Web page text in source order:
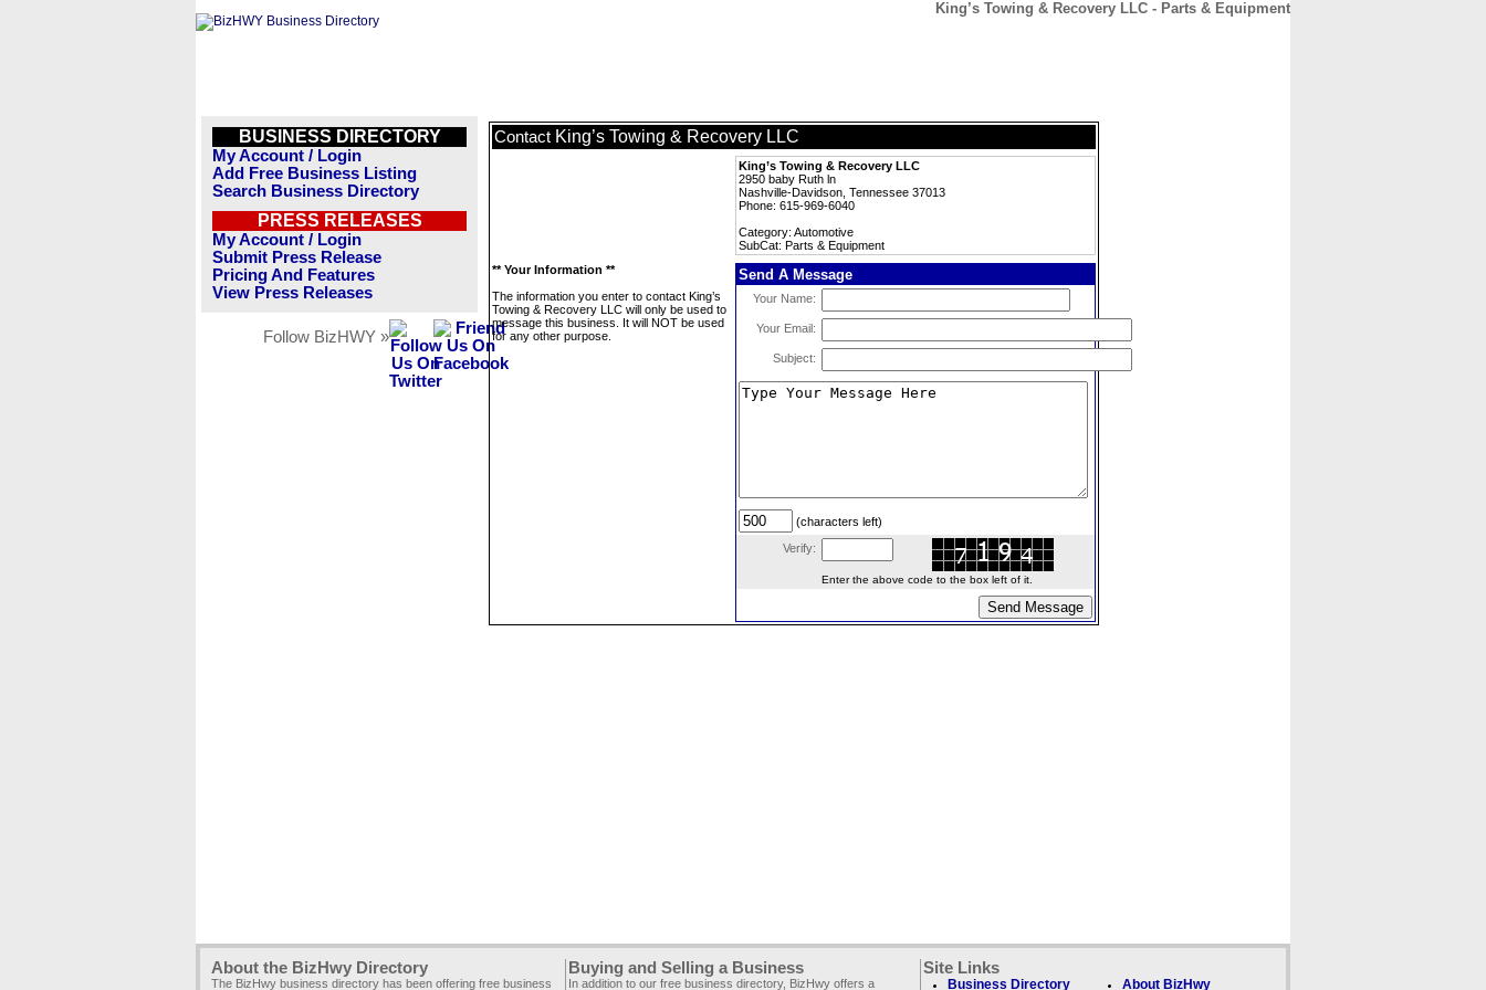
King’s Towing & Recovery LLC - Parts & Equipment
BUSINESS DIRECTORY
My Account / Login
Add Free Business Listing
Search Business Directory
PRESS RELEASES
My Account / Login
Submit Press Release
Pricing And Features
View Press Releases
Follow BizHWY »
Contact King’s Towing & Recovery LLC
King’s Towing & Recovery LLC
2950 baby Ruth ln
Nashville-Davidson, Tennessee 37013
Phone: 615-969-6040
Category: Automotive
SubCat: Parts & Equipment
** Your Information **
The information you enter to contact King’s
Towing & Recovery LLC will only be used to
message this business. It will NOT be used
for any other purpose.
Send A Message
Your Name:
Your Email:
Subject:
(characters left)
Verify:
Enter the above code to the box left of it.
About the BizHwy Directory
The BizHwy business directory has been offering free business
Buying and Selling a Business
In addition to our free business directory, BizHwy offers a
Site Links
Business Directory About BizHwy